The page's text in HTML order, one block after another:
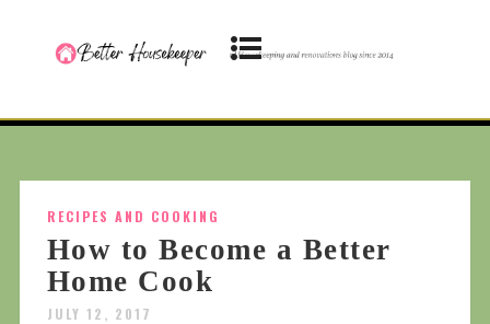
RECIPES AND COOKING
How to Become a Better
Home Cook
JULY 12, 2017